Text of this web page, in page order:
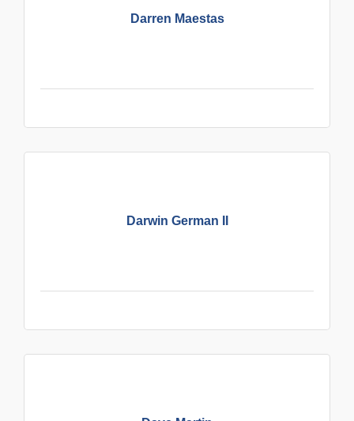
Darren Maestas
Darwin German II